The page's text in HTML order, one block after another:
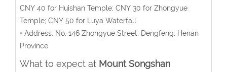
CNY 40 for Huishan Temple; CNY 30 for Zhongyue
Temple; CNY 50 for Luya Waterfall
• Address: No. 146 Zhongyue Street, Dengfeng, Henan
Province
What to expect at Mount Songshan